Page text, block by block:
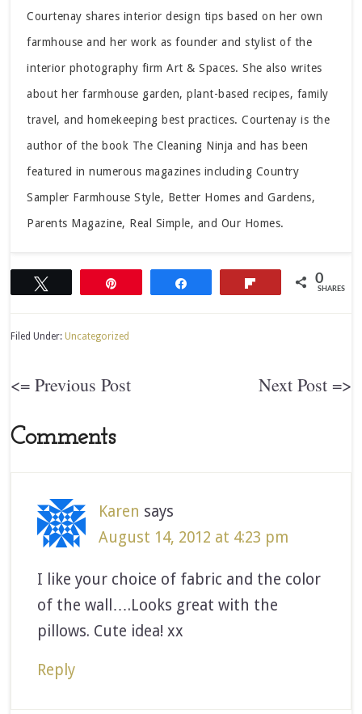
Courtenay shares interior design tips based on her own
farmhouse and her work as founder and stylist of the
interior photography firm Art & Spaces. She also writes
about her farmhouse garden, plant-based recipes, family
travel, and homekeeping best practices. Courtenay is the
author of the book The Cleaning Ninja and has been
featured in numerous magazines including Country
Sampler Farmhouse Style, Better Homes and Gardens,
Parents Magazine, Real Simple, and Our Homes.
0
SHARES
Filed Under: Uncategorized
<= Previous Post Next Post =>
Comments
Karen says
August 14, 2012 at 4:23 pm
I like your choice of fabric and the color
of the wall….Looks great with the
pillows. Cute idea! xx
Reply